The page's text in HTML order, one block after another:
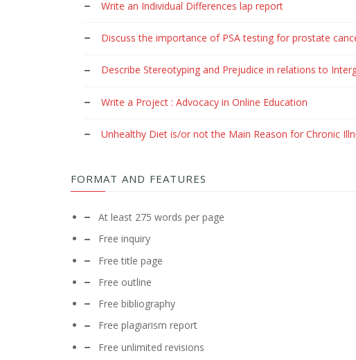
Write an Individual Differences lap report
Discuss the importance of PSA testing for prostate
Describe Stereotyping and Prejudice in relations to
Write a Project : Advocacy in Online Education
Unhealthy Diet is/or not the Main Reason for Chronic
FORMAT AND FEATURES
At least 275 words per page
Free inquiry
Free title page
Free outline
Free bibliography
Free plagiarism report
Free unlimited revisions